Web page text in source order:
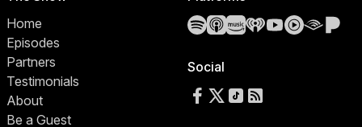
Home
Episodes
Partners
Testimonials
About
Be a Guest
SpotifyApple Podcasts
Amazon Music
iHeartRadio
YouTube
YouTube
Social
Follow us on Facebook
Follow us on X
Follow us on TikTok
RSS Feed